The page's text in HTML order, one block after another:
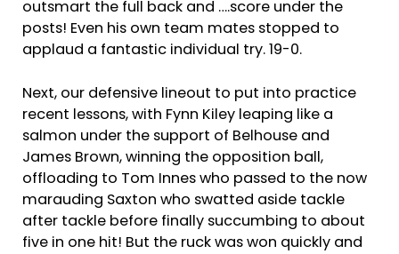
outsmart the full back and ….score under the
posts! Even his own team mates stopped to
applaud a fantastic individual try. 19-0.
Next, our defensive lineout to put into practice
recent lessons, with Fynn Kiley leaping like a
salmon under the support of Belhouse and
James Brown, winning the opposition ball,
offloading to Tom Innes who passed to the now
marauding Saxton who swatted aside tackle
after tackle before finally succumbing to about
five in one hit! But the ruck was won quickly and